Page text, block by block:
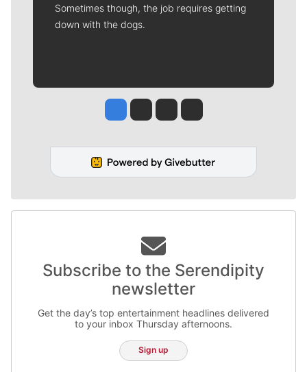
Sometimes though, the job requires getting
down with the dogs.
Jesse Tinsley
Jim Meehan
Molly QuinnRob Curley
Subscribe to the Serendipity
newsletter
Get the day’s top entertainment headlines delivered
to your inbox Thursday afternoons.
Sign up